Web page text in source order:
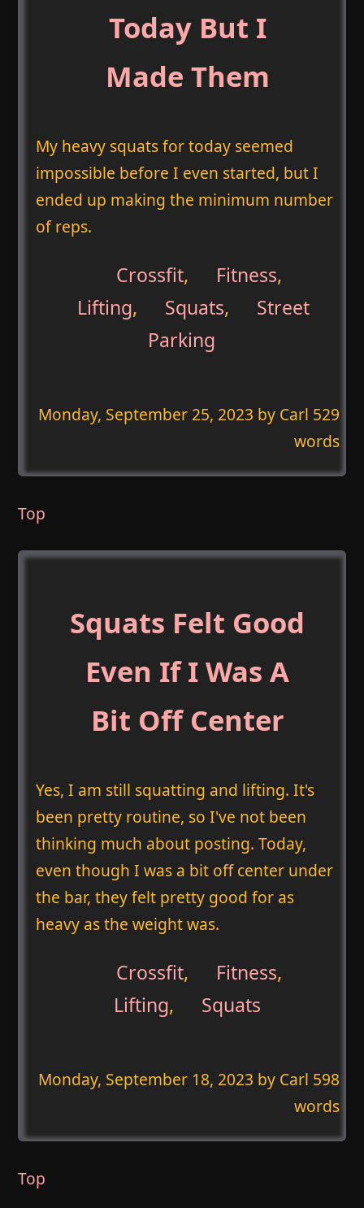
Today But I
Made Them
My heavy squats for today seemed
impossible before I even started, but I
ended up making the minimum number
of reps.
Crossfit, Fitness,
Lifting, Squats,
Street
Parking
Monday, September 25, 2023 by Carl 529
words
Top
Squats Felt Good
Even If I Was A
Bit Off Center
Yes, I am still squatting and lifting. It's
been pretty routine, so I've not been
thinking much about posting. Today,
even though I was a bit off center under
the bar, they felt pretty good for as
heavy as the weight was.
Crossfit, Fitness,
Lifting, Squats
Monday, September 18, 2023 by Carl 598
words
Top